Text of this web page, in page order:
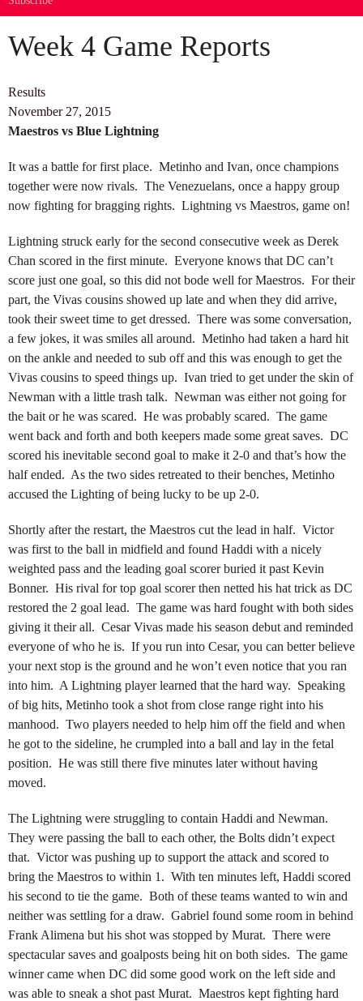
Week 4 Game Reports
Results
November 27, 2015
Maestros vs Blue Lightning
It was a battle for first place. Metinho and Ivan, once champions
together were now rivals. The Venezuelans, once a happy group
now fighting for bragging rights. Lightning vs Maestros, game on!
Lightning struck early for the second consecutive week as Derek
Chan scored in the first minute. Everyone knows that DC can’t
score just one goal, so this did not bode well for Maestros. For their
part, the Vivas cousins showed up late and when they did arrive,
took their sweet time to get dressed. There was some conversation,
a few jokes, it was smiles all around. Metinho had taken a hard hit
on the ankle and needed to sub off and this was enough to get the
Vivas cousins to speed things up. Ivan tried to get under the skin of
Newman with a little trash talk. Newman was either not going for
the bait or he was scared. He was probably scared. The game
went back and forth and both keepers made some great saves. DC
scored his inevitable second goal to make it 2-0 and that’s how the
half ended. As the two sides retreated to their benches, Metinho
accused the Lighting of being lucky to be up 2-0.
Shortly after the restart, the Maestros cut the lead in half. Victor
was first to the ball in midfield and found Haddi with a nicely
weighted pass and the leading goal scorer buried it past Kevin
Bonner. His rival for top goal scorer then netted his hat trick as DC
restored the 2 goal lead. The game was hard fought with both sides
giving it their all. Cesar Vivas made his season debut and reminded
everyone of who he is. If you run into Cesar, you can better believe
your next stop is the ground and he won’t even notice that you ran
into him. A Lightning player learned that the hard way. Speaking
of big hits, Metinho took a shot from close range right into his
manhood. Two players needed to help him off the field and when
he got to the sideline, he crumpled into a ball and lay in the fetal
position. He was still there five minutes later without having
moved.
The Lightning were struggling to contain Haddi and Newman.
They were passing the ball to each other, the Bolts didn’t expect
that. Victor was pushing up to support the attack and scored to
bring the Maestros to within 1. With ten minutes left, Haddi scored
his second to tie the game. Both of these teams wanted to win and
neither was settling for a draw. Gabriel found some room in behind
Frank Alimena but his shot was stopped by Murat. There were
spectacular saves and goalposts being hit on both sides. The game
winner came when DC did some good work on the left side and
was able to sneak a shot past Murat. Maestros kept fighting hard